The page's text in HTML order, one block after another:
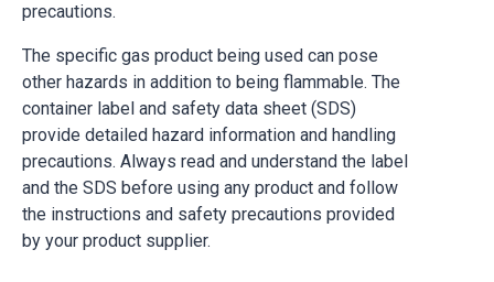
precautions.
The specific gas product being used can pose
other hazards in addition to being flammable. The
container label and safety data sheet (SDS)
provide detailed hazard information and handling
precautions. Always read and understand the label
and the SDS before using any product and follow
the instructions and safety precautions provided
by your product supplier.